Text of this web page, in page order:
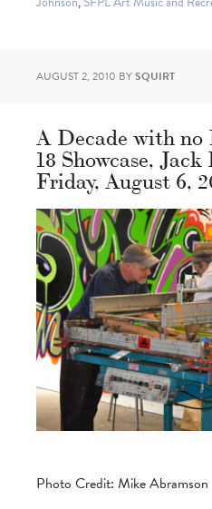
AUGUST 2, 2010 BYSQUIRT
A Decade with no
18 Showcase,
Friday, August 6,
Photo Credit: Mike Abramson